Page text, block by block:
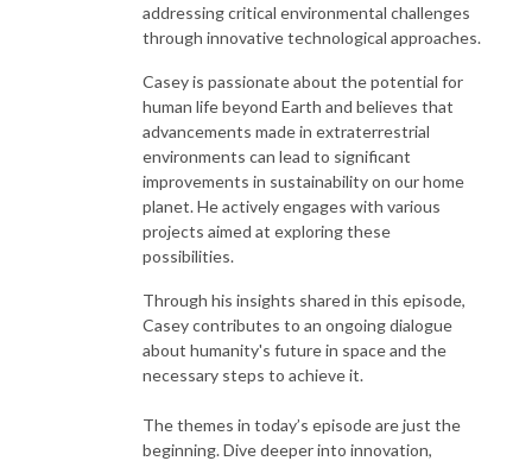
addressing critical environmental challenges
through innovative technological approaches.
Casey is passionate about the potential for
human life beyond Earth and believes that
advancements made in extraterrestrial
environments can lead to significant
improvements in sustainability on our home
planet. He actively engages with various
projects aimed at exploring these
possibilities.
Through his insights shared in this episode,
Casey contributes to an ongoing dialogue
about humanity's future in space and the
necessary steps to achieve it.
The themes in today’s episode are just the
beginning. Dive deeper into innovation,